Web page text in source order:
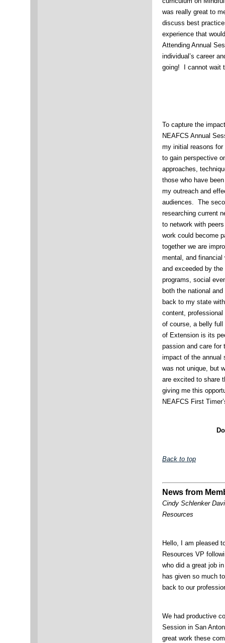
was really great to
discuss best
experience that
Attending Annual
individual’s career
going! I cannot wait
To capture the
NEAFCS Annual
my initial reasons
to gain perspective
approaches,
those who have
my outreach and
audiences. The
researching current
to network with
work could become
together we are
mental, and financial
and exceeded by
programs, social
both the national
back to my state
content,
of course, a belly
of Extension is its
passion and care
impact of the annual
was not unique, but
are excited to share
giving me this
NEAFCS First
Back to top
News from
Cindy Schlenker
Resources
Hello, I am pleased
Resources VP
who did a great job
has given so much
back to our
We had productive
Session in San
great work these